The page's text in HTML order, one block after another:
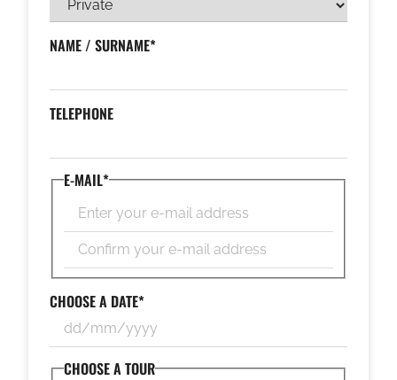
NAME / SURNAME*
TELEPHONE
E-MAIL*
Enter
Email
Confirm
Email
CHOOSE A DATE*
CHOOSE A TOUR